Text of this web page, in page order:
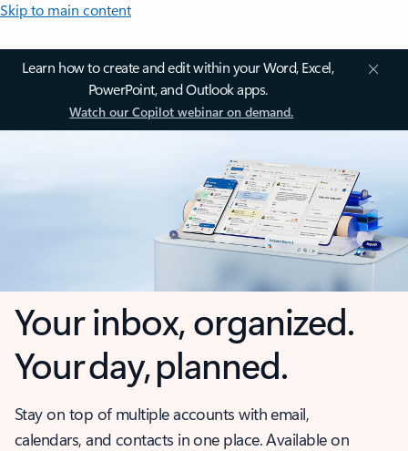
Skip to main content
Learn how to create and edit within your Word, Excel,
PowerPoint, and Outlook apps.
Watch our Copilot webinar on demand.
Your inbox, organized.
Your day, planned.
Stay on top of multiple accounts with email,
calendars, and contacts in one place. Available on